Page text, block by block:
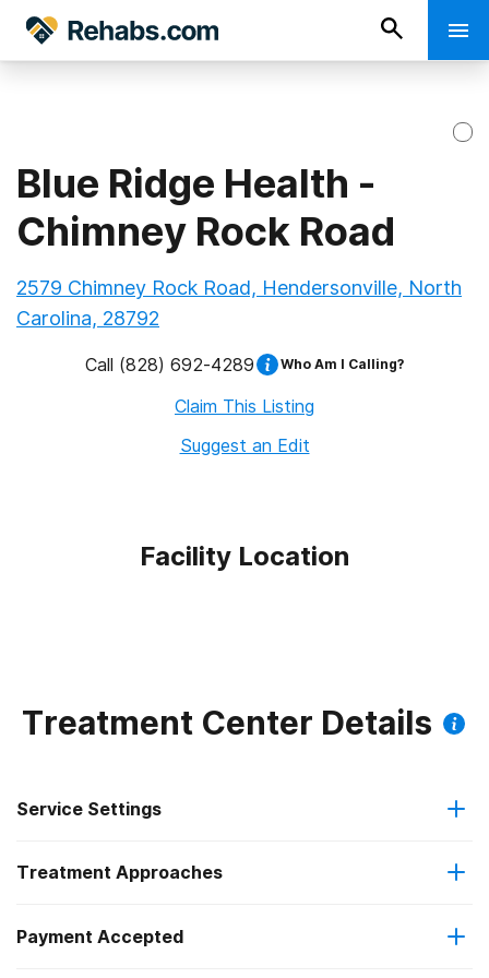
Blue Ridge Health -
Chimney Rock Road
2579 Chimney Rock Road, Hendersonville, North
Carolina, 28792
Call (828) 692-4289 Who Am I Calling?
Claim This Listing
Suggest an Edit
Facility Location
Treatment Center Details
Service Settings
Outpatient
Outpatient methadone/buprenorphine or naltrexone
treatment
Treatment Approaches
Anger management
Payment Accepted